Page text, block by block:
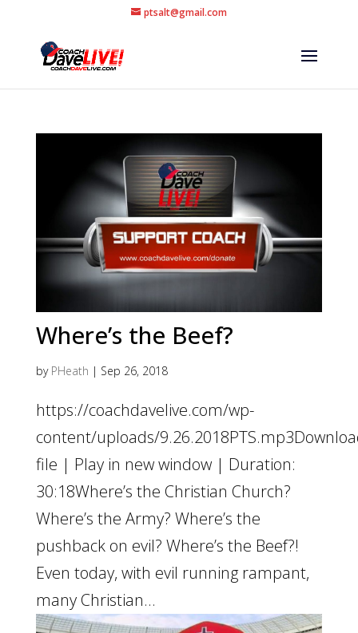
ptsalt@gmail.com
Where’s the Beef?
by PHeath | Sep 26, 2018
https://coachdavelive.com/wp-
content/uploads/
file | Play in new window | Duration:
30:18Where’s the Christian Church?
Where’s the Army? Where’s the
pushback on evil? Where’s the Beef?!
Even today, with evil running rampant,
many Christian...